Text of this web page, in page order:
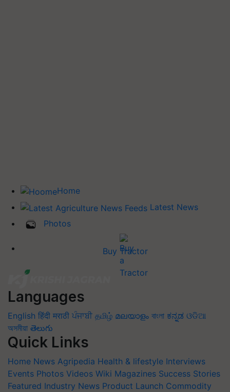
Home
Latest News
Photos
Buy Tractor
Languages
English हिंदी मराठी ਪੰਜਾਬੀ தமிழ் മലയാളം বাংলা ಕನ್ನಡ ଓଡିଆ
অসমীয়া తెలుగు
Quick Links
Home News Agripedia Health & lifestyle Interviews
Events Photos Videos Wiki Magazines Success Stories
Featured Industry News Product Launch Commodity